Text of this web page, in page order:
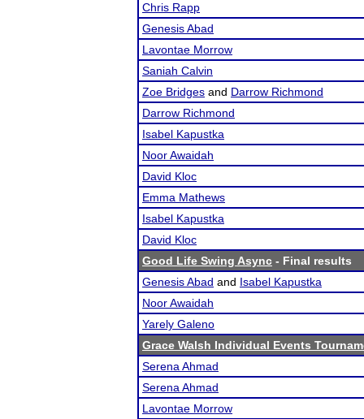
Chris Rapp
Genesis Abad
Lavontae Morrow
Saniah Calvin
Zoe Bridges and Darrow Richmond
Darrow Richmond
Isabel Kapustka
Noor Awaidah
David Kloc
Emma Mathews
Isabel Kapustka
David Kloc
Good Life Swing Async - Final results
Genesis Abad and Isabel Kapustka
Noor Awaidah
Yarely Galeno
Grace Walsh Individual Events
Serena Ahmad
Serena Ahmad
Lavontae Morrow